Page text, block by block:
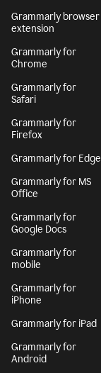
Grammarly browser
extension
Grammarly for
Chrome
Grammarly for
Safari
Grammarly for
Firefox
Grammarly for Edge
Grammarly for MS
Office
Grammarly for
Google Docs
Grammarly for
mobile
Grammarly for
iPhone
Grammarly for iPad
Grammarly for
Android